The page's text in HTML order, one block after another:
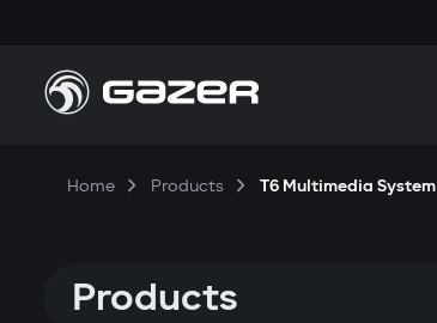
Home Products T6 Multimedia System
Products